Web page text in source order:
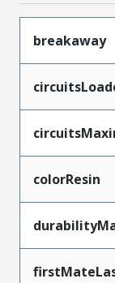
breakaway
colorResin